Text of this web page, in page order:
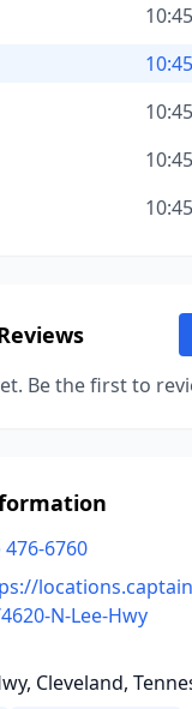
Be the first to
476-6760
N-Lee-Hwy
Cleveland,